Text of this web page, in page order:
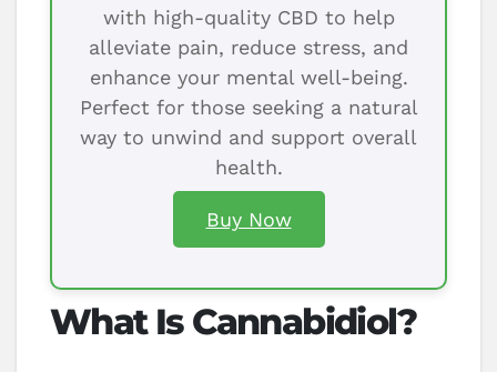
with high-quality CBD to help
alleviate pain, reduce stress, and
enhance your mental well-being.
Perfect for those seeking a natural
way to unwind and support overall
health.
Buy Now
What Is Cannabidiol?